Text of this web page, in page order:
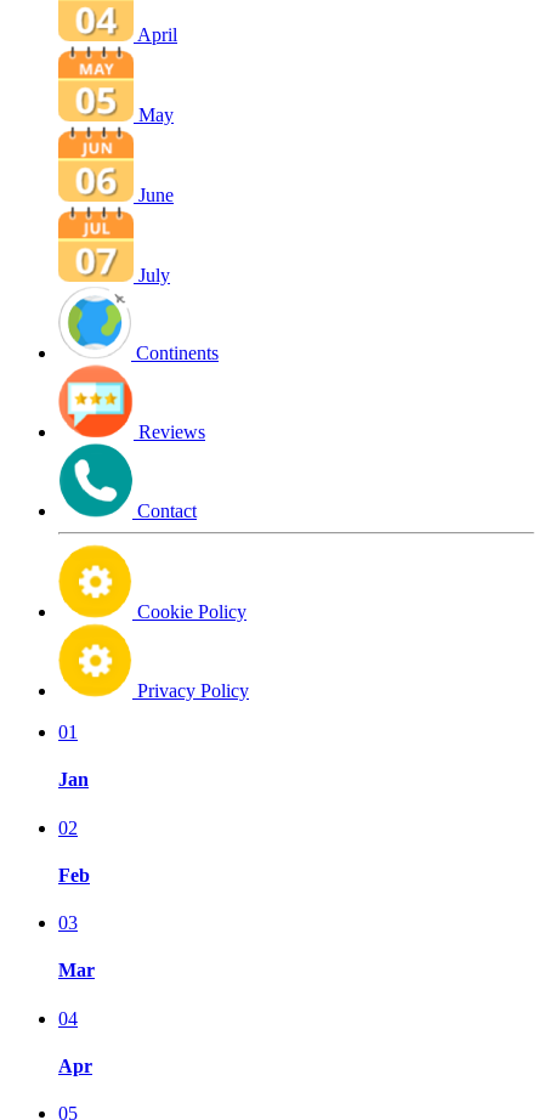
April
May
June
July
Continents
Reviews
Contact
Cookie Policy
Privacy Policy
01
Jan
02
Feb
03
Mar
04
Apr
05